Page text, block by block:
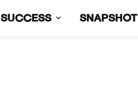
SUCCESS SNAPSHOT